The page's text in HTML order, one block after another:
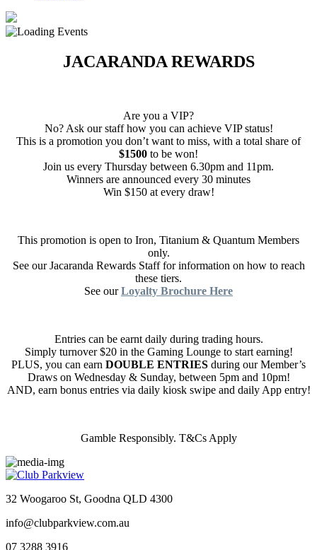
JACARANDA REWARDS
Are you a VIP?
No? Ask our staff how you can achieve VIP status!
This is a promotion you don’t want to miss, with a total share of
$1500 to be won!
Join us every Thursday between 6.30pm and 11pm.
Winners are announced every 30 minutes
Win $150 at every draw!
This promotion is open to Iron, Titanium & Quantum Members
only.
See our Jacaranda Rewards Staff for information on how to reach
these tiers.
See ourLoyalty Brochure Here
Entries can be earnt daily during trading hours.
Simply turnover $20 in the Gaming Lounge to start earning!
PLUS, you can earn DOUBLE ENTRIES during our Member’s
Draws on Wednesday & Sunday, between 5pm and 10pm!
AND, earn bonus entries via daily kiosk swipe and daily App entry!
Gamble Responsibly. T&Cs Apply
32 Woogaroo St, Goodna QLD 4300
info@clubparkview.com.au
07 3288 3916